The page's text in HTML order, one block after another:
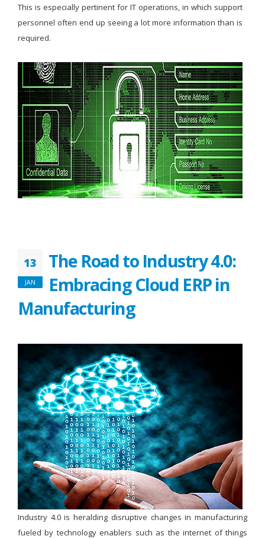
This is especially pertinent for IT operations, in which support
personnel often end up seeing a lot more information than is
required.
13
JAN
The Road to Industry 4.0:
Embracing Cloud ERP in
Manufacturing
Industry 4.0 is heralding disruptive changes in manufacturing
fueled by technology enablers such as the internet of things